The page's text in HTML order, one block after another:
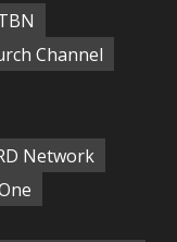
Channel
Network